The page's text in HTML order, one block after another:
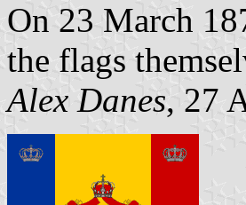
On 23 March
the flags
Alex Danes, 27